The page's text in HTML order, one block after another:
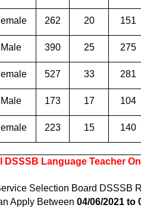
262 20 151
Male 390 25 275
527 33 281
Male 173 17 104
223 15 140
DSSSB Language Teacher
Selection Board DSSSB
Apply Between04/06/2021 to